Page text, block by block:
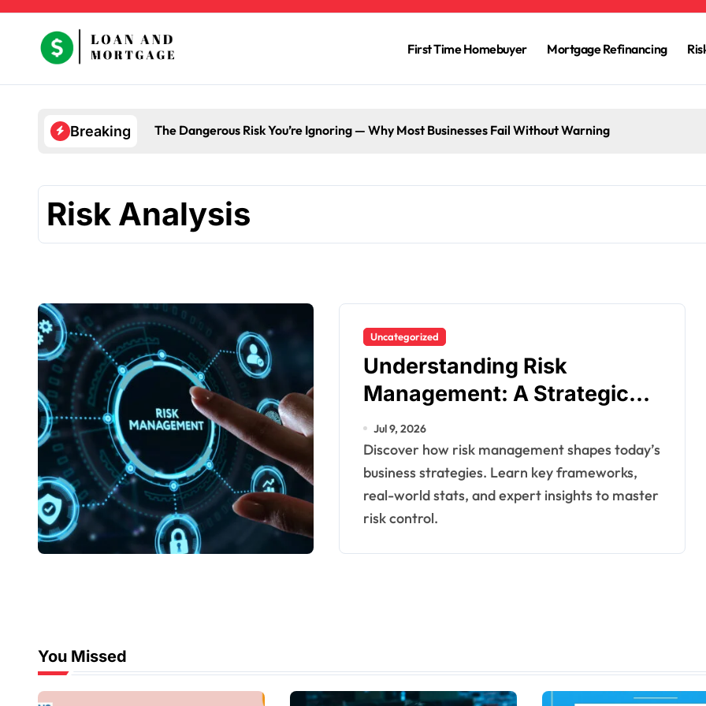
content
First Time Homebuyer Mortgage Refinancing
Breaking The Dangerous Risk You’re Ignoring — Why Most Businesses Fail Without Warning
Risk Analysis
Uncategorized
Understanding Risk
Management: A Strategic
Necessity for Modern
Enterprises
Jul 9, 2026
Discover how risk management shapes today’s
business strategies. Learn key frameworks,
real-world stats, and expert insights to master
risk control.
You Missed